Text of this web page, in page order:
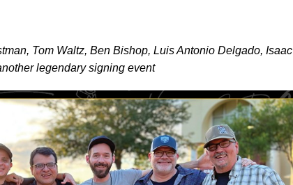
Tom Waltz, Ben Bishop, Luis Antonio Delgado, Isaac
legendary signing event